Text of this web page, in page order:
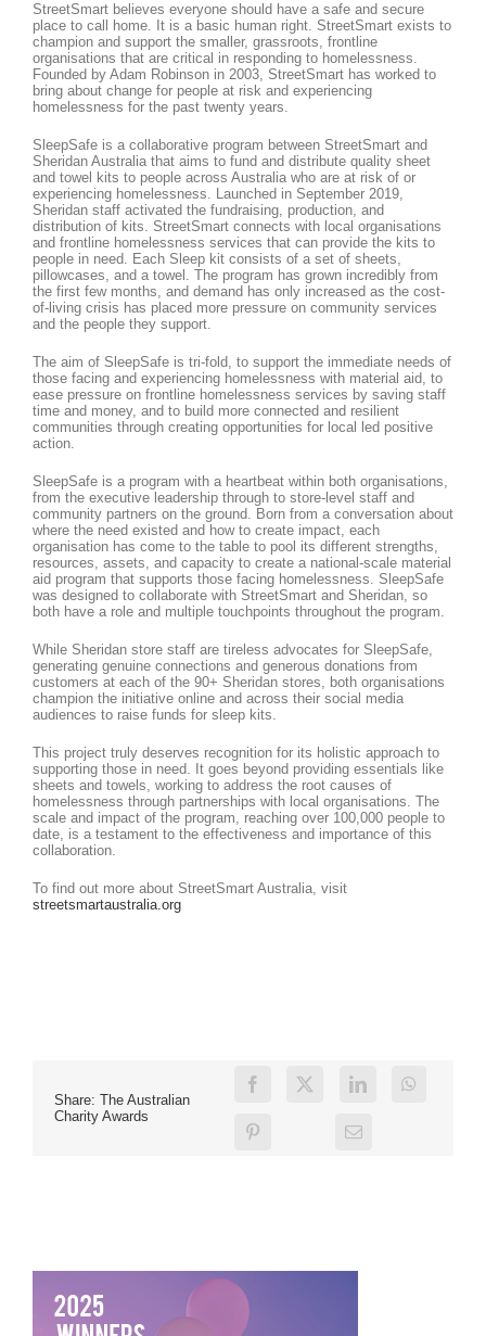
StreetSmart believes everyone should have a safe and secure
place to call home. It is a basic human right. StreetSmart exists to
champion and support the smaller, grassroots, frontline
organisations that are critical in responding to homelessness.
Founded by Adam Robinson in 2003, StreetSmart has worked to
bring about change for people at risk and experiencing
homelessness for the past twenty years.
SleepSafe is a collaborative program between StreetSmart and
Sheridan Australia that aims to fund and distribute quality sheet
and towel kits to people across Australia who are at risk of or
experiencing homelessness. Launched in September 2019,
Sheridan staff activated the fundraising, production, and
distribution of kits. StreetSmart connects with local organisations
and frontline homelessness services that can provide the kits to
people in need. Each Sleep kit consists of a set of sheets,
pillowcases, and a towel. The program has grown incredibly from
the first few months, and demand has only increased as the cost-
of-living crisis has placed more pressure on community services
and the people they support.
The aim of SleepSafe is tri-fold, to support the immediate needs of
those facing and experiencing homelessness with material aid, to
ease pressure on frontline homelessness services by saving staff
time and money, and to build more connected and resilient
communities through creating opportunities for local led positive
action.
SleepSafe is a program with a heartbeat within both organisations,
from the executive leadership through to store-level staff and
community partners on the ground. Born from a conversation about
where the need existed and how to create impact, each
organisation has come to the table to pool its different strengths,
resources, assets, and capacity to create a national-scale material
aid program that supports those facing homelessness. SleepSafe
was designed to collaborate with StreetSmart and Sheridan, so
both have a role and multiple touchpoints throughout the program.
While Sheridan store staff are tireless advocates for SleepSafe,
generating genuine connections and generous donations from
customers at each of the 90+ Sheridan stores, both organisations
champion the initiative online and across their social media
audiences to raise funds for sleep kits.
This project truly deserves recognition for its holistic approach to
supporting those in need. It goes beyond providing essentials like
sheets and towels, working to address the root causes of
homelessness through partnerships with local organisations. The
scale and impact of the program, reaching over 100,000 people to
date, is a testament to the effectiveness and importance of this
collaboration.
To find out more about StreetSmart Australia, visit
streetsmartaustralia.org
Share: The Australian
Charity Awards